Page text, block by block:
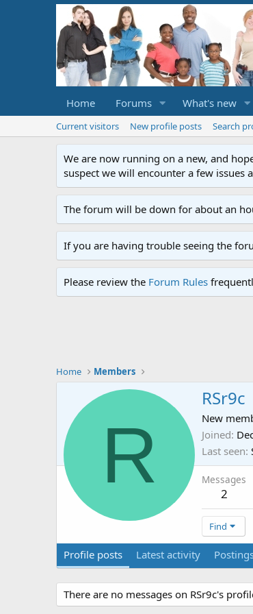
Home Forums What's new
Current visitors New profile posts Search
We are now running on a new, and
suspect we will encounter a few issues
The forum will be down for about an
If you are having trouble seeing the
Please review the Forum Rules
Home Members
R
RSr9c
New
Joined
Last seen
Messages
2
Find
Profile posts Latest activity
There are no messages on RSr9c's